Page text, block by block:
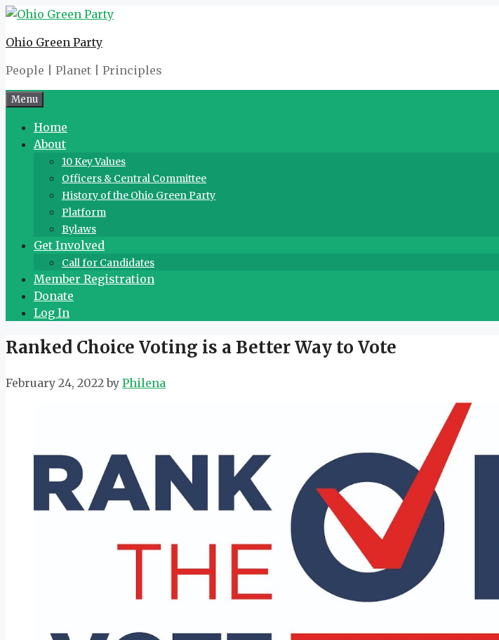
Skip
content
Ohio Green Party
People | Planet | Principles
Menu
Home
About
10 Key Values
Officers & Central Committee
History of the Ohio Green Party
Platform
Bylaws
Get Involved
Call for Candidates
Member Registration
Donate
Log In
Ranked Choice Voting is a Better Way to Vote
February 24, 2022 by Philena